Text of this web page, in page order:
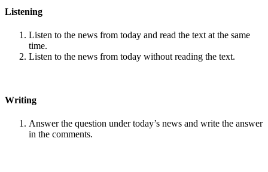
Listening
Listen to the news from today and read the text at the same
time.
Listen to the news from today without reading the text.
Writing
Answer the question under today’s news and write the answer
in the comments.